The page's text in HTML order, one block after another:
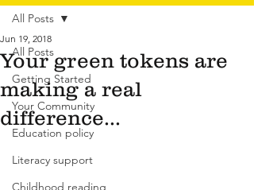
All Posts
Getting Started
Your Community
Education policy
Literacy support
Childhood reading
All Posts
Your green tokens are
making a real
difference...
Jun 19, 2018